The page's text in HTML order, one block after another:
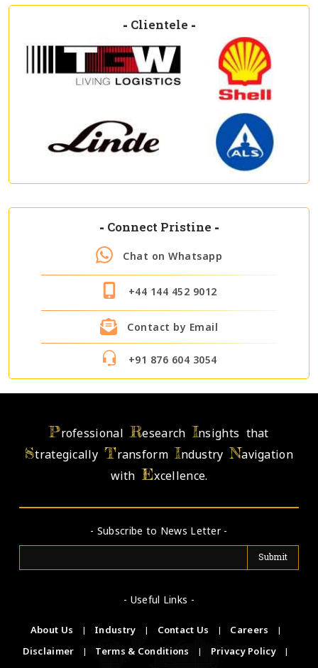
- Clientele -
- Connect Pristine -
Chat on Whatsapp
+44 144 452 9012
Contact by Email
+91 876 604 3054
ProfessionalResearch Insights that
StrategicallyTransformIndustryNavigation
withExcellence.
- Subscribe to News Letter -
- Useful Links -
About Us | Industry | Contact Us | Careers
|
Disclaimer
| Terms & Conditions | Privacy Policy
|